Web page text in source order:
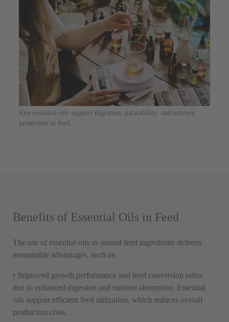
Key essential oils support digestion, palatability, and nutrient
protection in feed.
Benefits of Essential Oils in Feed
The use of essential oils as animal feed ingredients delivers
measurable advantages, such as:
• Improved growth performance and feed conversion ratios
due to enhanced digestion and nutrient absorption. Essential
oils support efficient feed utilization, which reduces overall
production costs.